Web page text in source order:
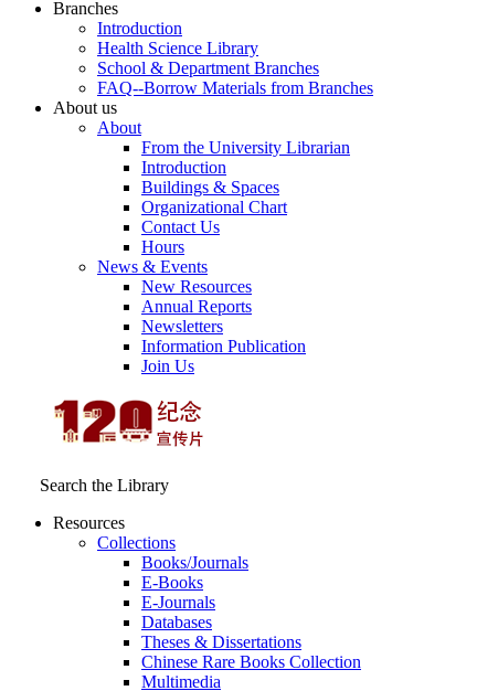
Branches
Introduction
Health Science Library
School & Department Branches
FAQ--Borrow Materials from Branches
About us
About
From the University Librarian
Introduction
Buildings & Spaces
Organizational Chart
Contact Us
Hours
News & Events
New Resources
Annual Reports
Newsletters
Information Publication
Join Us
Search the Library
Resources
Collections
Books/Journals
E-Books
E‑Journals
Databases
Theses & Dissertations
Chinese Rare Books Collection
Multimedia